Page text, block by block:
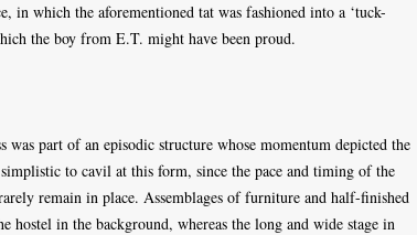
in which the aforementioned tat was fashioned into a ‘tuck-
the boy from E.T. might have been proud.
was part of an episodic structure whose momentum depicted the
to cavil at this form, since the pace and timing of the
remain in place. Assemblages of furniture and half-finished
hostel in the background, whereas the long and wide stage in